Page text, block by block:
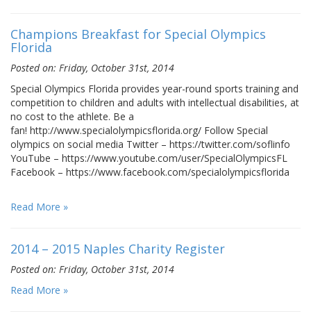
Champions Breakfast for Special Olympics
Florida
Posted on: Friday, October 31st, 2014
Special Olympics Florida provides year-round sports training and
competition to children and adults with intellectual disabilities, at
no cost to the athlete. Be a
fan! http://www.specialolympicsflorida.org/ Follow Special
olympics on social media Twitter – https://twitter.com/soflinfo
YouTube – https://www.youtube.com/user/SpecialOlympicsFL
Facebook – https://www.facebook.com/specialolympicsflorida
Read More »
2014 – 2015 Naples Charity Register
Posted on: Friday, October 31st, 2014
Read More »